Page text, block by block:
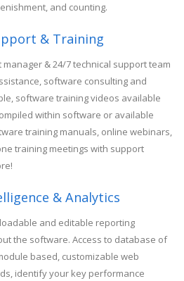
and counting.
& Training
manager & 24/7 technical support team
software consulting and
software training videos available
within software or available
training manuals, online webinars,
training meetings with support
& Analytics
and editable reporting
the software. Access to database of
based, customizable web
identify your key performance